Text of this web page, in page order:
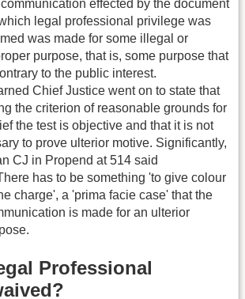
effected by the document
legal professional privilege was
was made for some illegal or
purpose, that is, some purpose that
to the public interest.
Chief Justice went on to state that
the criterion of reasonable grounds for
the test is objective and that it is not
to prove ulterior motive. Significantly,
CJ in Propend at 514 said
has to be something 'to give colour
charge', a 'prima facie case' that the
is made for an ulterior
Professional